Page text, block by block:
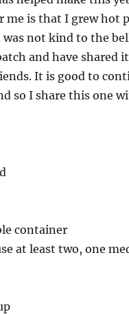
me is that I grew hot
not kind to the
and have shared
It is good to
so I share this one
container
at least two, one